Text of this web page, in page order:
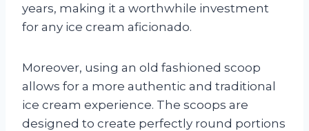
years, making it a worthwhile investment
for any ice cream aficionado.
Moreover, using an old fashioned scoop
allows for a more authentic and traditional
ice cream experience. The scoops are
designed to create perfectly round portions